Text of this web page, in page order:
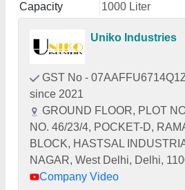
Capacity
1000 Liter
Uniko Industries
GST No -
since 2021
GROUND FLOOR, PLOT
NO. 46/23/4, POCKET-D,
BLOCK, HASTSAL
NAGAR, West Delhi, Delhi,
Company Video